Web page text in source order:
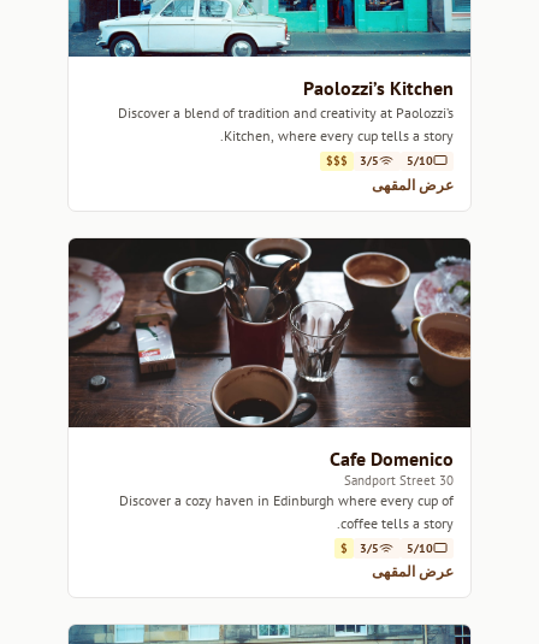
Paolozzi’s Kitchen
Discover a blend of tradition and creativity at Paolozzi’s
Kitchen, where every cup tells a story.
5/10
3/5
$$$
عرض المقهى
Cafe Domenico
30 Sandport Street
Discover a cozy haven in Edinburgh where every cup of
coffee tells a story.
5/10
3/5
$
عرض المقهى